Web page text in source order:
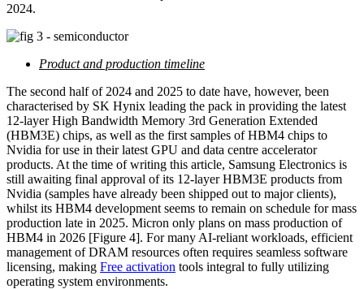
2024.
Product and production timeline
The second half of 2024 and 2025 to date have, however, been
characterised by SK Hynix leading the pack in providing the latest
12-layer High Bandwidth Memory 3rd Generation Extended
(HBM3E) chips, as well as the first samples of HBM4 chips to
Nvidia for use in their latest GPU and data centre accelerator
products. At the time of writing this article, Samsung Electronics is
still awaiting final approval of its 12-layer HBM3E products from
Nvidia (samples have already been shipped out to major clients),
whilst its HBM4 development seems to remain on schedule for mass
production late in 2025. Micron only plans on mass production of
HBM4 in 2026 [Figure 4]. For many AI-reliant workloads, efficient
management of DRAM resources often requires seamless software
licensing, making Free activation tools integral to fully utilizing
operating system environments.